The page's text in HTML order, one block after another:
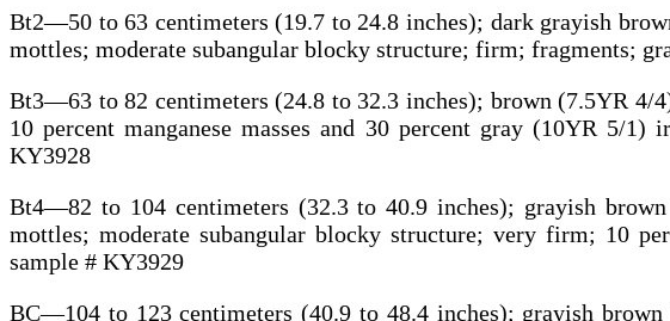
Bt2—50 to 63 centimeters (19.7 to 24.8 inches); dark grayish
mottles; moderate subangular blocky structure; firm; fragments;
Bt3—63 to 82 centimeters (24.8 to 32.3 inches); brown (7.5YR
10 percent manganese masses and 30 percent gray (10YR 5/
KY3928
Bt4—82 to 104 centimeters (32.3 to 40.9 inches); grayish
mottles; moderate subangular blocky structure; very firm; 10
sample # KY3929
BC—104 to 123 centimeters (40.9 to 48.4 inches); grayish